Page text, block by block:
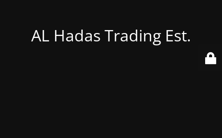
AL Hadas Trading Est.